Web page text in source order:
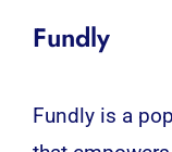
Fundly
Fundly is a